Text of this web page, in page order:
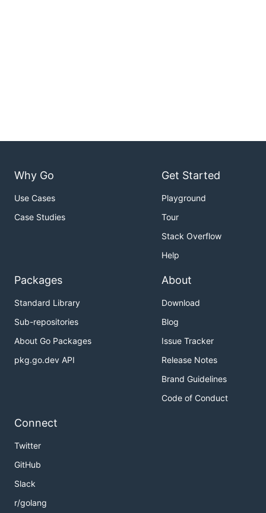
Why Go
Use Cases
Case Studies
Get Started
Playground
Tour
Stack Overflow
Help
Packages
Standard Library
Sub-repositories
About Go Packages
pkg.go.dev API
About
Download
Blog
Issue Tracker
Release Notes
Brand Guidelines
Code of Conduct
Connect
Twitter
GitHub
Slack
r/golang